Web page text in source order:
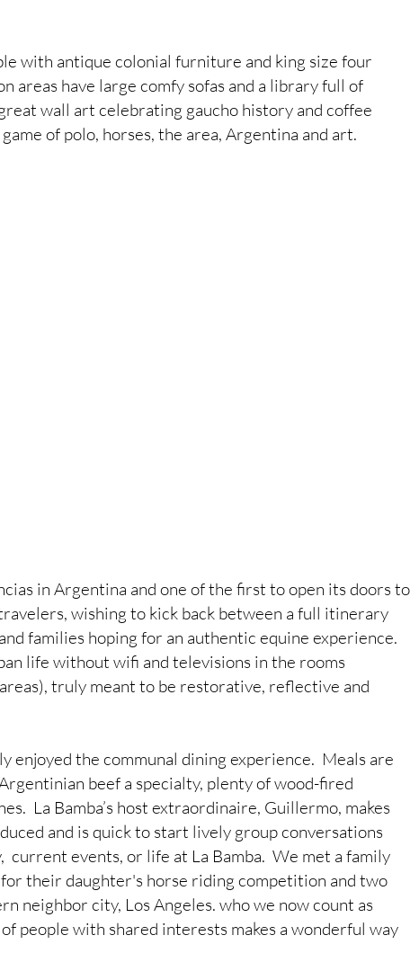
with antique colonial furniture and king size four
areas have large comfy sofas and a library full of
wall art celebrating gaucho history and coffee
of polo, horses, the area, Argentina and art.
in Argentina and one of the first to open its doors to
wishing to kick back between a full itinerary
families hoping for an authentic equine experience.
life without wifi and televisions in the rooms
truly meant to be restorative, reflective and
the communal dining experience.  Meals are
beef a specialty, plenty of wood-fired
La Bamba’s host extraordinaire, Guillermo, makes
and is quick to start lively group conversations
current events, or life at La Bamba.  We met a family
their daughter's horse riding competition and two
neighbor city, Los Angeles. who we now count as
people with shared interests makes a wonderful way